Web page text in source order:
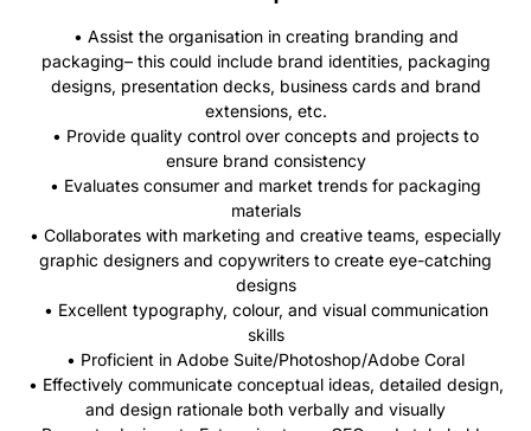
• Assist the organisationin creating branding and
packaging– this could include brand identities, packaging
designs, presentation decks, business cards and brand
extensions, etc.
• Provide quality control over concepts and projects to
ensure brand consistency
• Evaluates consumer and market trends for packaging
materials
• Collaborates with marketing and creative teams, especially
graphic designers and copywriters to create eye-catching
designs
• Excellent typography, colour, and visual communication
skills
• Proficient in Adobe Suite/Photoshop/Adobe Coral
• Effectively communicate conceptual ideas, detailed design,
and design rationale both verbally and visually